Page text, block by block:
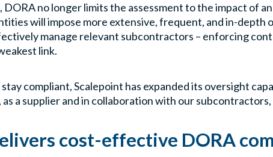
DORA no longer limits the assessment to the impact of
will impose more extensive, frequent, and in-depth
manage relevant subcontractors – enforcing
link.
compliant, Scalepoint has expanded its oversight
as a supplier and in collaboration with our
cost-effective DORA